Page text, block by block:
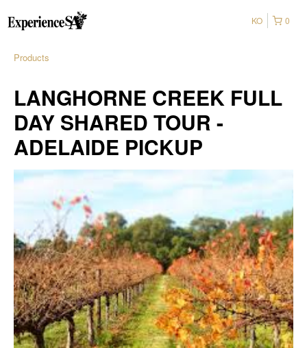
0
KO
Products
LANGHORNE CREEK FULL
DAY SHARED TOUR -
ADELAIDE PICKUP